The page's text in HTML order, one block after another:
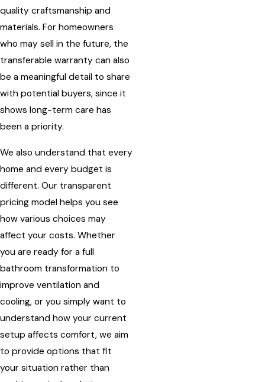
quality craftsmanship and
materials. For homeowners
who may sell in the future, the
transferable warranty can also
be a meaningful detail to share
with potential buyers, since it
shows long-term care has
been a priority.
We also understand that every
home and every budget is
different. Our transparent
pricing model helps you see
how various choices may
affect your costs. Whether
you are ready for a full
bathroom transformation to
improve ventilation and
cooling, or you simply want to
understand how your current
setup affects comfort, we aim
to provide options that fit
your situation rather than